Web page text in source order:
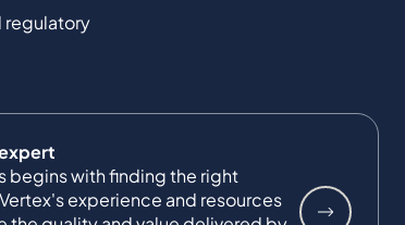
regulatory
begins with finding the right
experience and resources